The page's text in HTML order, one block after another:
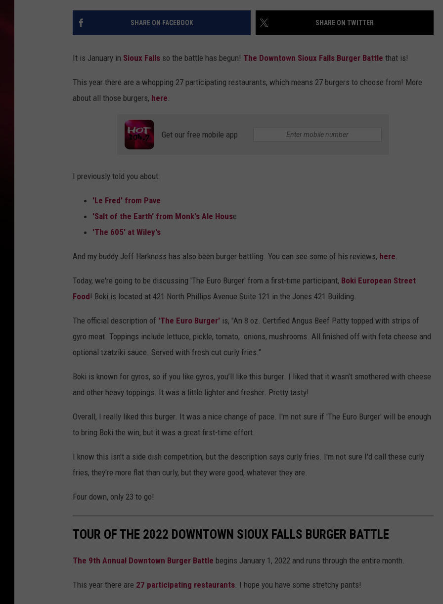
POPCRUSH NIGHTS
POPCRUSH WEEKENDS
IOWA
SHARE ON FACEBOOK SHARE ON TWITTER
It is January in Sioux Falls so the battle has begun! The Downtown Sioux Falls Burger Battle that is!
This year there are a whopping 27 participating restaurants, which means 27 burgers to choose from! More
about all those burgers, here.
Get our free mobile app
I previously told you about:
'Le Fred' from Pave
'Salt of the Earth' from Monk's Ale House
'The 605' at Wiley's
And my buddy Jeff Harkness has also been burger battling. You can see some of his reviews, here.
Today, we're going to be discussing 'The Euro Burger' from a first-time participant, Boki European Street
Food! Boki is located at 421 North Phillips Avenue Suite 121 in the Jones 421 Building.
The official description of 'The Euro Burger' is, "An 8 oz. Certified Angus Beef Patty topped with strips of
gyro meat. Toppings include lettuce, pickle, tomato, onions, mushrooms. All finished off with feta cheese and
optional tzatziki sauce. Served with fresh cut curly fries."
Boki is known for gyros, so if you like gyros, you’ll like this burger. I liked that it wasn’t smothered with cheese
and other heavy toppings. It was a little lighter and fresher. Pretty tasty!
Overall, I really liked this burger. It was a nice change of pace. I'm not sure if 'The Euro Burger' will be enough
to bring Boki the win, but it was a great first-time effort.
I know this isn't a side dish competition, but the description says curly fries. I'm not sure I'd call these curly
fries, they're more flat than curly, but they were good, whatever they are.
Four down, only 23 to go!
TOUR OF THE 2022 DOWNTOWN SIOUX FALLS BURGER BATTLE
The 9th Annual Downtown Burger Battle begins January 1, 2022 and runs through the entire month.
This year there are 27 participating restaurants. I hope you have some stretchy pants!